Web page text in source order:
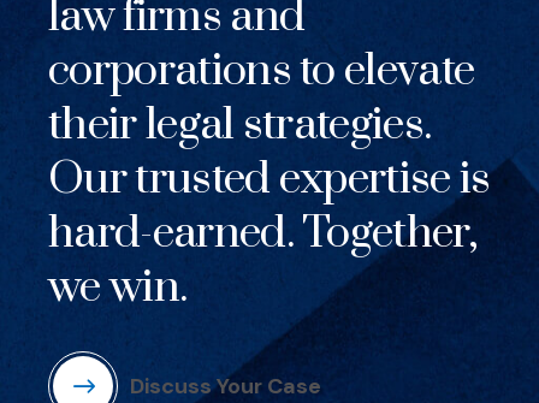
law firms and
corporations to elevate
their legal strategies.
Our trusted expertise is
hard-earned. Together,
we win.
Discuss Your Case